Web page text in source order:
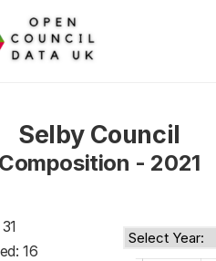
Selby Council
Composition - 2021
16